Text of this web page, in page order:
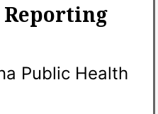
Reporting
Public Health